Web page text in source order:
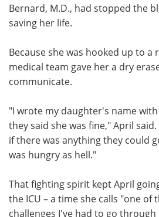
Bernard, M.D., had stopped the
saving her life.
Because she was hooked up to
medical team gave her a dry
communicate.
"I wrote my daughter's name
they said she was fine," April
if there was anything they could
was hungry as hell."
That fighting spirit kept April
the ICU – a time she calls "one of
challenges I've had to go